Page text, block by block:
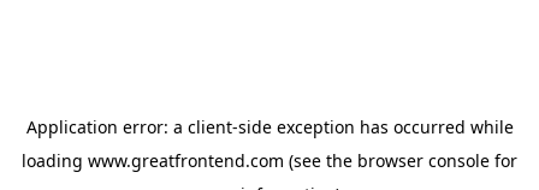
Application error: a client-side exception has occurred while
loading www.greatfrontend.com (see the browser console for